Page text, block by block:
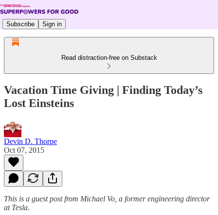
Subscribe Sign in
Read distraction-free on Substack
Vacation Time Giving | Finding Today’s
Lost Einsteins
Devin D. Thorpe
Oct 07, 2015
This is a guest post from Michael Vo, a former engineering director
at Tesla.